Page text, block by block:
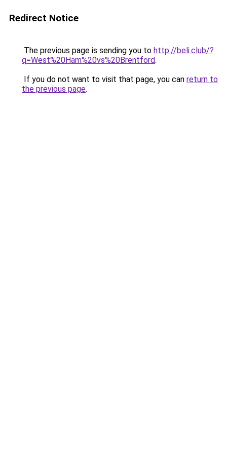
Redirect Notice
The previous page is sending you to http://beli.club/?
q=West%20Ham%20vs%20Brentford.
If you do not want to visit that page, you can return to
the previous page.